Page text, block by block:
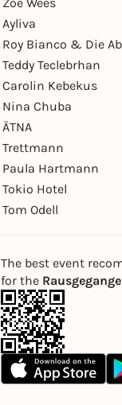
Ayliva
Roy Bianco & Die
Teddy Teclebrhan
Carolin Kebekus
Nina Chuba
ÄTNA
Trettmann
Paula Hartmann
Tokio Hotel
Tom Odell
The best event
for the